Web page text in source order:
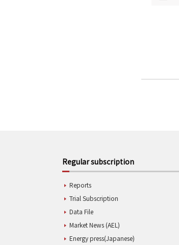
Regular subscription
Reports
Trial Subscription
Data File
Market News (AEL)
Energy press(Japanese)